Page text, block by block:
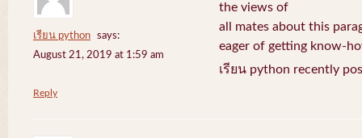
เรียน python
says:
August 21, 2019 at 1:59 am
the views of
all mates about this
eager of getting know-
เรียน python recently
Reply